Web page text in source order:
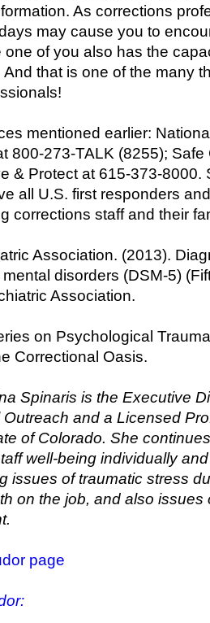
As corrections
may cause you to
one of you also has the
that is one of the many
mentioned earlier:
800-273-TALK (8255); Safe
& Protect at 615-373-8000.
all U.S. first responders
corrections staff and their
Association. (2013).
disorders (DSM-5)
Association.
on Psychological
Correctional Oasis.
Spinaris is the Executive
and a Licensed
of Colorado. She
well-being individually
issues of traumatic stress
on the job, and also issues
page